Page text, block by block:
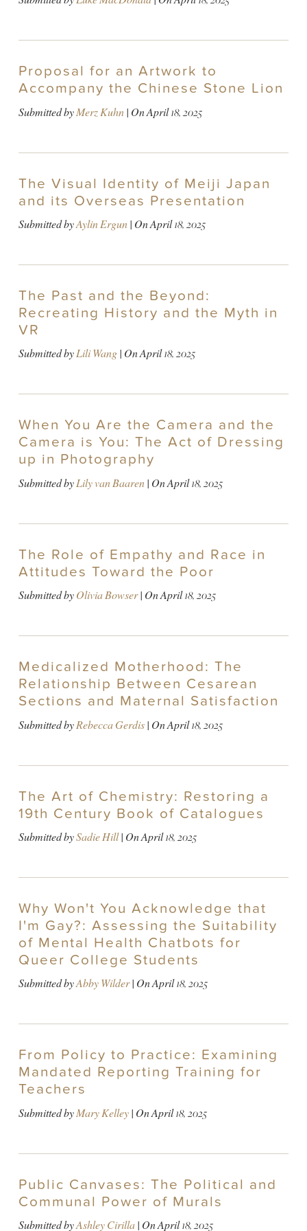
Proposal for an Artwork to
Accompany the Chinese Stone Lion
Submitted byMerz Kuhn| OnApril 18, 2025
The Visual Identity of Meiji Japan
and its Overseas Presentation
Submitted byAylin Ergun| OnApril 18, 2025
The Past and the Beyond:
Recreating History and the Myth in
VR
Submitted byLili Wang| OnApril 18, 2025
When You Are the Camera and the
Camera is You: The Act of Dressing
up in Photography
Submitted byLily van Baaren| OnApril 18, 2025
The Role of Empathy and Race in
Attitudes Toward the Poor
Submitted byOlivia Bowser| OnApril 18, 2025
Medicalized Motherhood: The
Relationship Between Cesarean
Sections and Maternal Satisfaction
Submitted byRebecca Gerdis| OnApril 18, 2025
The Art of Chemistry: Restoring a
19th Century Book of Catalogues
Submitted bySadie Hill| OnApril 18, 2025
Why Won't You Acknowledge that
I'm Gay?: Assessing the Suitability
of Mental Health Chatbots for
Queer College Students
Submitted byAbby Wilder| OnApril 18, 2025
From Policy to Practice: Examining
Mandated Reporting Training for
Teachers
Submitted byMary Kelley| OnApril 18, 2025
Public Canvases: The Political and
Communal Power of Murals
Submitted byAshley Cirilla| OnApril 18, 2025